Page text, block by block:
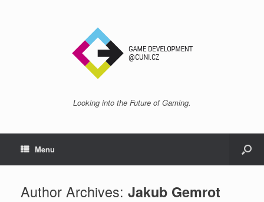
Looking into the Future of Gaming.
Menu
Author Archives: Jakub Gemrot